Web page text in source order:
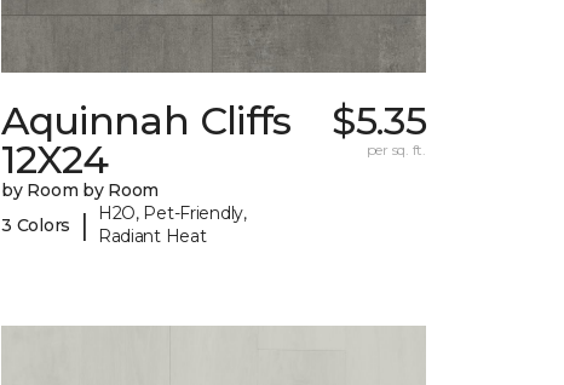
Aquinnah Cliffs
12X24
by Room by Room
3 Colors
|
H2O, Pet-Friendly,
Radiant Heat
$5.35
per sq. ft.